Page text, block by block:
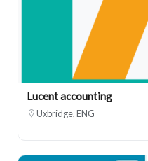
Lucent accounting
Uxbridge, ENG